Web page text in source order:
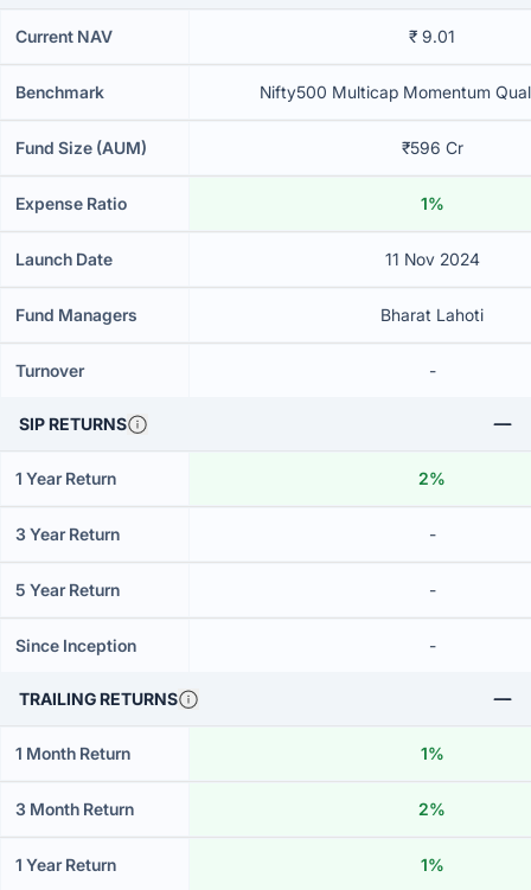
Current NAV ₹ 9.01
Benchmark Nifty500 Multicap Momentum
Fund Size (AUM) ₹596 Cr
Expense Ratio 1%
Launch Date 11 Nov 2024
Fund Managers Bharat Lahoti
Turnover -
SIP RETURNS
1 Year Return 2%
3 Year Return -
5 Year Return -
Since Inception -
TRAILING RETURNS
1 Month Return 1%
3 Month Return 2%
1 Year Return 1%